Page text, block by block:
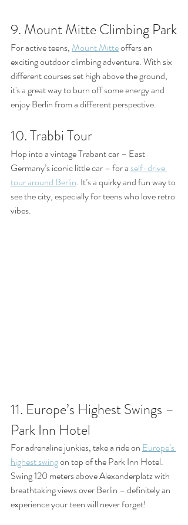
9. Mount Mitte Climbing Park
For active teens, Mount Mitte offers an
exciting outdoor climbing adventure. With six
different courses set high above the ground,
it's a great way to burn off some energy and
enjoy Berlin from a different perspective.
10. Trabbi Tour
Hop into a vintage Trabant car – East
Germany’s iconic little car – for a self-drive
tour around Berlin. It’s a quirky and fun way to
see the city, especially for teens who love retro
vibes.
11. Europe’s Highest Swings –
Park Inn Hotel
For adrenaline junkies, take a ride on Europe’s
highest swing on top of the Park Inn Hotel.
Swing 120 meters above Alexanderplatz with
breathtaking views over Berlin – definitely an
experience your teen will never forget!